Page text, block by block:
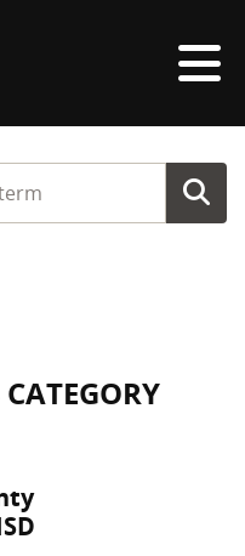
term